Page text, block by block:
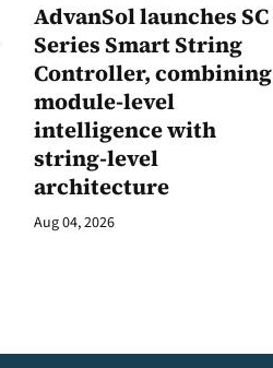
AdvanSol launches SC
Series Smart String
Controller, combining
module-level
intelligence with
string-level
architecture
Aug 04, 2026